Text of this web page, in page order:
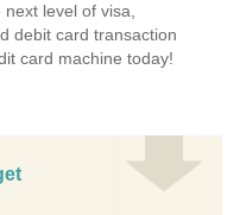
level of visa,
debit card transaction
card machine today!